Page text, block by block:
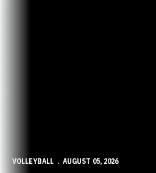
VOLLEYBALL AUGUST 05, 2026